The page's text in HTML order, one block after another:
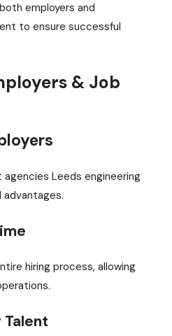
employers and
to ensure successful
& Job
Leeds engineering
hiring process, allowing